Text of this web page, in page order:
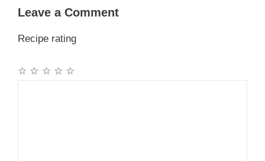
Leave a Comment
Recipe rating
☆
☆
☆
☆
☆